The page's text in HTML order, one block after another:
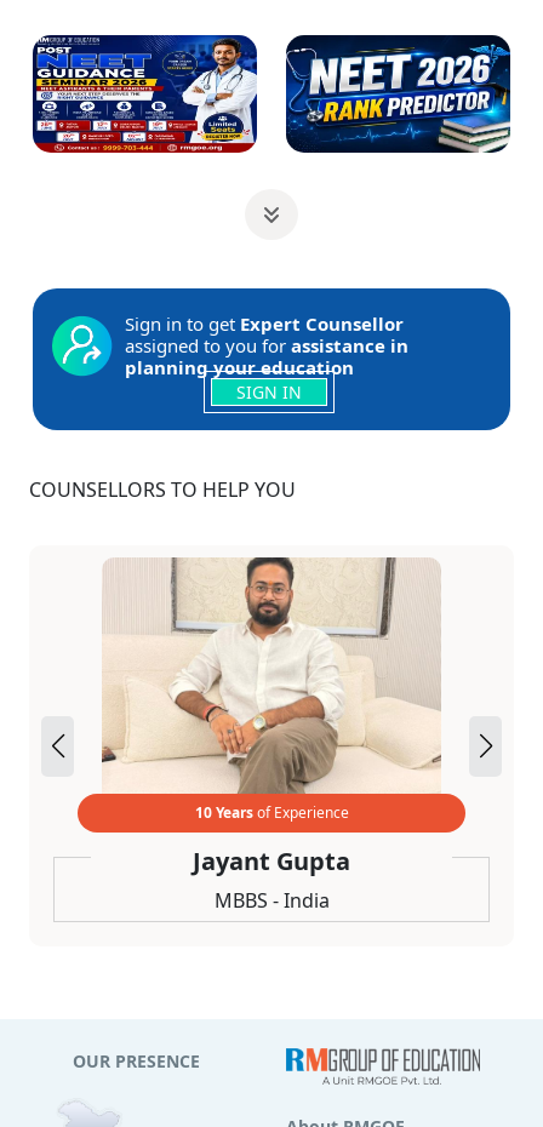
Sign in to get Expert Counsellor
assigned to you for assistance in
planning your education
SIGN IN
COUNSELLORS TO HELP YOU
10 Yearsof Experience
Jayant Gupta
MBBS - India
OUR PRESENCE